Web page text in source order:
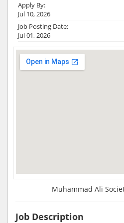
Apply By:
Jul 10, 2026
Job Posting Date:
Jul 01, 2026
Muhammad Ali
Job Description